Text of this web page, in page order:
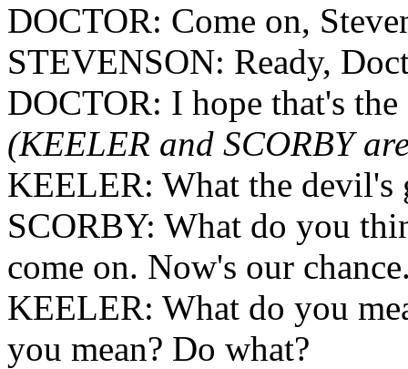
DOCTOR: Come on,
STEVENSON: Ready,
DOCTOR: I hope that's
(KEELER and SCORBY
KEELER: What the devil's
SCORBY: What do you
come on. Now's our
KEELER: What do you
you mean? Do what?